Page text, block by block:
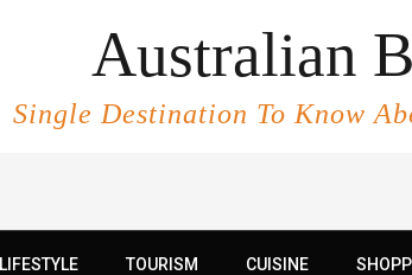
Australian
Single Destination To Know
LIFESTYLE TOURISM CUISINE